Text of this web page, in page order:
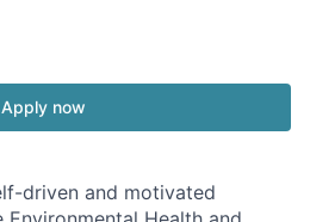
Apply now
driven and motivated